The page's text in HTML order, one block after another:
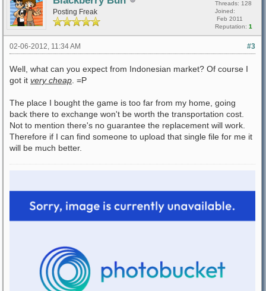
Posting Freak
Threads: 128
Joined:
Feb 2011
Reputation: 1
#3
02-06-2012, 11:34 AM
Well, what can you expect from Indonesian market? Of course I
got it very cheap . =P
The place I bought the game is too far from my home, going
back there to exchange won't be worth the transportation cost.
Not to mention there's no guarantee the replacement will work.
Therefore if I can find someone to upload that single file for me it
will be much better.